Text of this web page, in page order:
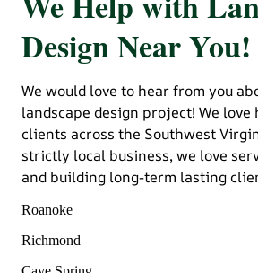
Design Near You!
We would love to hear from you
landscape design project! We
clients across the Southwest
strictly local business, we love
and building long-term lasting
Roanoke
Richmond